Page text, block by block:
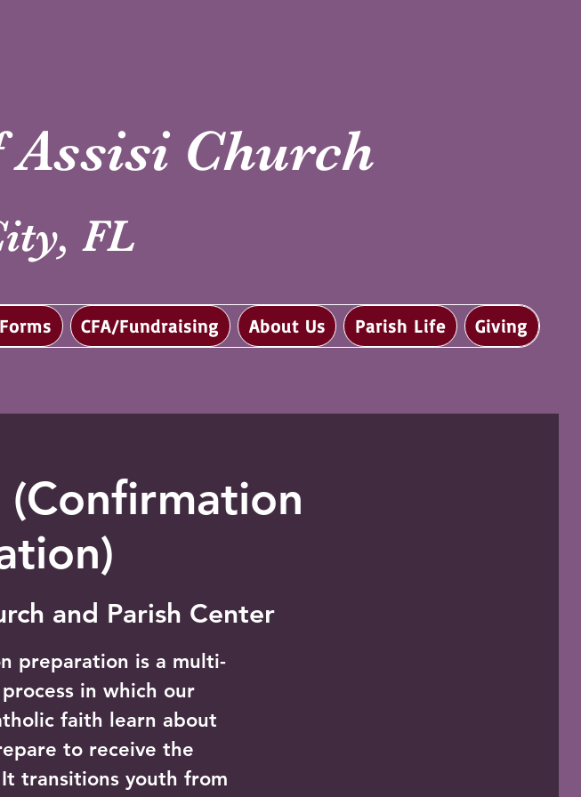
Church
FL
CFA/Fundraising About Us Parish Life Giving
and Parish Center
preparation is a multi-
in which our
faith learn about
to receive the
transitions youth from